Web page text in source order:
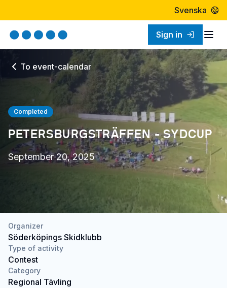
Svenska
Sign in
To event-calendar
Completed
PETERSBURGSTRÄFFEN - SYDCUP
September 20, 2025
Organizer
Söderköpings Skidklubb
Type of activity
Contest
Category
Regional Tävling